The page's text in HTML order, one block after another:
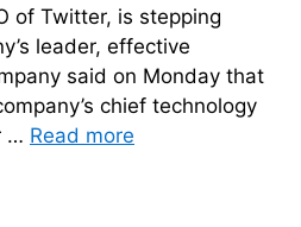
of Twitter, is stepping
leader, effective
said on Monday that
chief technology
… Read more